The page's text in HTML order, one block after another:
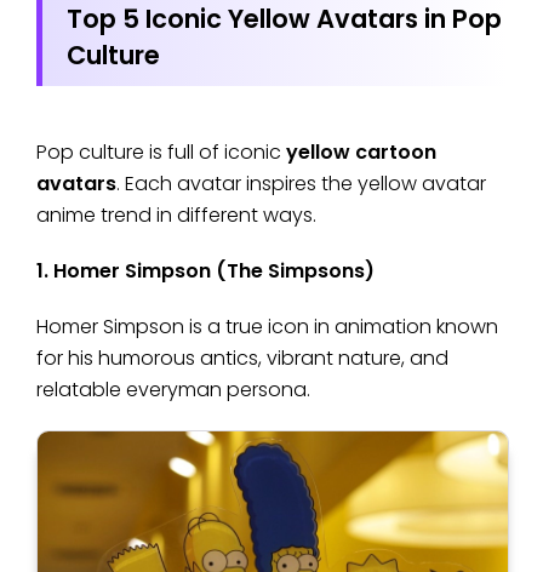
Top 5 Iconic Yellow Avatars in Pop
Culture
Pop culture is full of iconic yellow cartoon
avatars. Each avatar inspires the yellow avatar
anime trend in different ways.
1. Homer Simpson (The Simpsons)
Homer Simpson is a true icon in animation known
for his humorous antics, vibrant nature, and
relatable everyman persona.